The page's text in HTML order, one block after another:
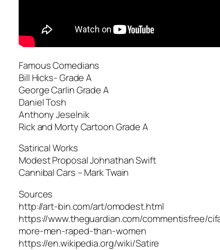
Famous Comedians
Bill Hicks- Grade A
George Carlin Grade A
Daniel Tosh
Anthony Jeselnik
Rick and Morty Cartoon Grade A
Satirical Works
Modest Proposal Johnathan Swift
Cannibal Cars – Mark Twain
Sources
http://art-bin.com/art/omodest.html
https://www.theguardian.com/commentisfree/
more-men-raped-than-women
https://en.wikipedia.org/wiki/Satire